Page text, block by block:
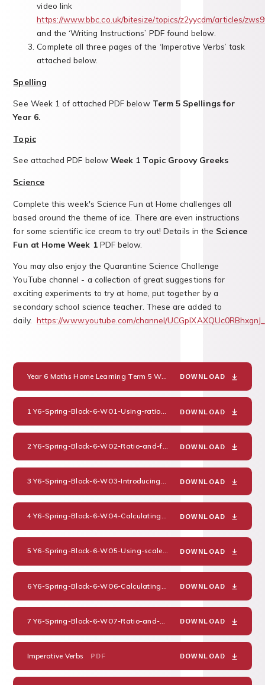
video link
https://www.bbc.co.uk/bitesize/topics/z2yycdm/articles/
and the ‘Writing Instructions’ PDF found below.
Complete all three pages of the ‘Imperative Verbs’ task
attached below.
Spelling
See Week 1 of attached PDF below Term 5 Spellings for
Year 6.
Topic
See attached PDF below Week 1 Topic Groovy Greeks
Science
Complete this week's Science Fun at Home challenges all
based around the theme of ice. There are even instructions
for some scientific ice cream to try out! Details in the Science
Fun at Home Week 1PDF below.
You may also enjoy the Quarantine Science Challenge
YouTube channel - a collection of great suggestions for
exciting experiments to try at home, put together by a
secondary school science teacher. These are added to
daily. https://www.youtube.com/channel/
Year 6 Maths Home Learning Term 5 Week 1 PDF
DOWNLOAD
PDF
DOWNLOAD
2 Y6-Spring-Block-6-WO2-Ratio-and-fractions-2019 PDF
DOWNLOAD
3 Y6-Spring-Block-6-WO3-Introducing-the-ratio-symbol-2019 DOWNLOAD
4 Y6-Spring-Block-6-WO4-Calculating-ratio-2019 PDF
DOWNLOAD
5 Y6-Spring-Block-6-WO5-Using-scale-factors-2019 PDF
DOWNLOAD
DOWNLOAD
DOWNLOAD
Imperative Verbs PDF DOWNLOAD